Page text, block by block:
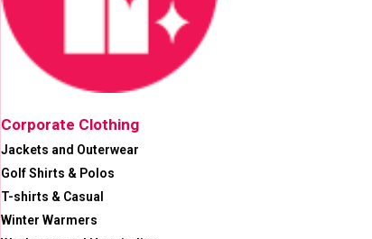
Corporate Clothing
Jackets and Outerwear
Golf Shirts & Polos
T-shirts & Casual
Winter Warmers